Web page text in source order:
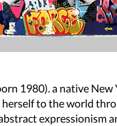
1980). a native
to the world
expressionism